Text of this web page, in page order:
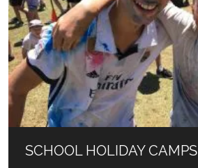
SCHOOL HOLIDAY CAMPS